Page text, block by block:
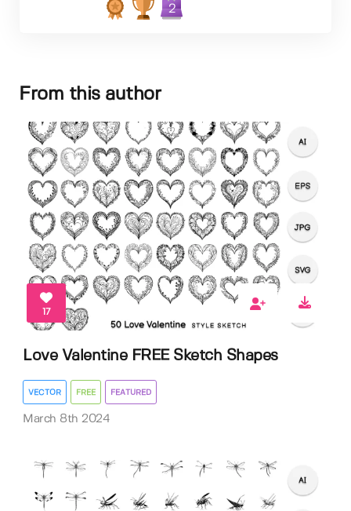
2
From this author
17
Love Valentine FREE Sketch Shapes
VECTOR FREE FEATURED
March 8th 2024